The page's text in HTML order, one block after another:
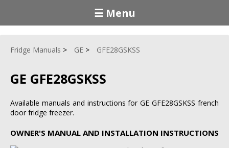
☰ Menu
Fridge Manuals GE GFE28GSKSS
GE GFE28GSKSS
Available manuals and instructions for GE GFE28GSKSS french
door fridge freezer.
OWNER'S MANUAL AND INSTALLATION INSTRUCTIONS